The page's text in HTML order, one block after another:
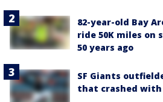
82-year-old Bay
ride 50K miles on
50 years ago
SF Giants
that crashed